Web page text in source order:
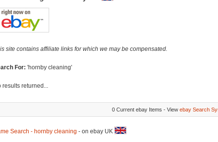
site contains affiliate links for which we may be compensated.
For: 'hornby cleaning'
results returned...
0 Current ebay Items - View ebay Search
Search - hornby cleaning - on ebay UK